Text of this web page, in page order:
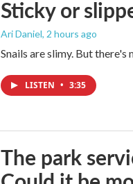
Sticky or
Ari Daniel, 2 hours ago
Snails are slimy. But
LISTEN • 3:35
The park